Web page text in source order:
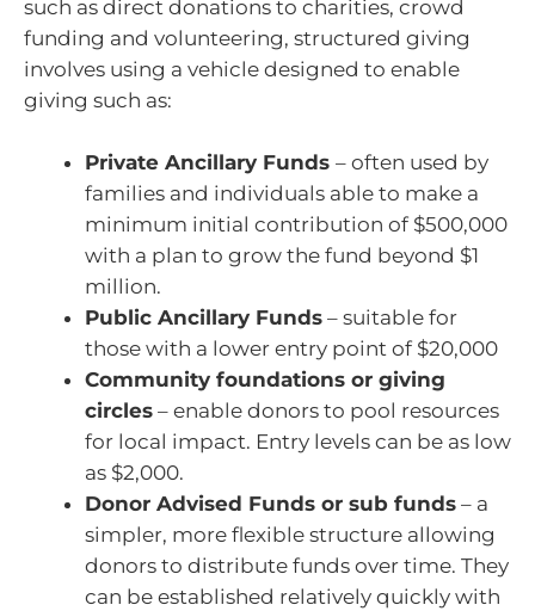
such as direct donations to charities, crowd
funding and volunteering, structured giving
involves using a vehicle designed to enable
giving such as:
Private Ancillary Funds – often used by
families and individuals able to make a
minimum initial contribution of $500,000
with a plan to grow the fund beyond $1
million.
Public Ancillary Funds – suitable for
those with a lower entry point of $20,000
Community foundations or giving
circles – enable donors to pool resources
for local impact. Entry levels can be as low
as $2,000.
Donor Advised Funds or sub funds – a
simpler, more flexible structure allowing
donors to distribute funds over time. They
can be established relatively quickly with